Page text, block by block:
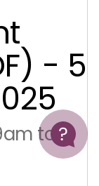
Help
- 5
to